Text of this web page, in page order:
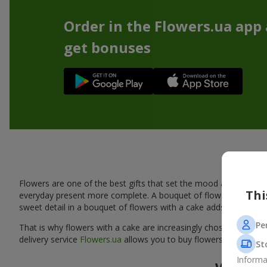
Order in the Flowers.ua app
get bonuses
Flowers are one of the best gifts that set the mood and
everyday present more complete. A bouquet of flowers with a
sweet detail in a bouquet of flowers with a cake adds warmth,
That is why flowers with a cake are increasingly chosen as a
delivery service Flowers.ua allows you to buy flowers with a